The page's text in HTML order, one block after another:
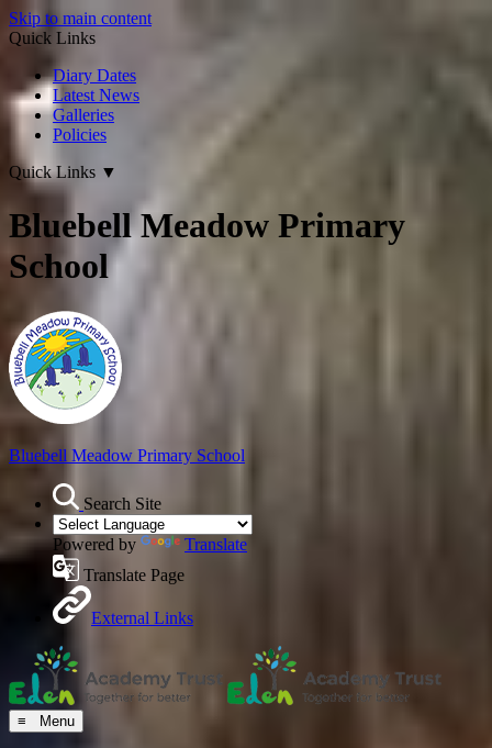
Skip to main content
Quick Links
Diary Dates
Latest News
Galleries
Policies
Quick Links ▼
Bluebell Meadow Primary
School
Bluebell Meadow Primary School
Search Site
Powered by
Translate
Translate Page
External Links
≡ Menu